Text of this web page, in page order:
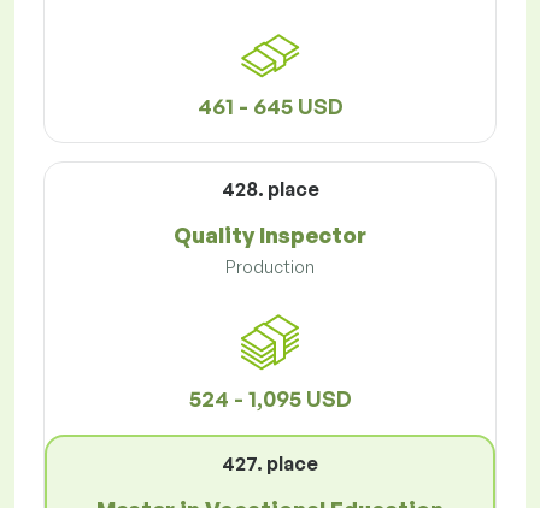
461 - 645 USD
428. place
Quality Inspector
Production
524 - 1,095 USD
427. place